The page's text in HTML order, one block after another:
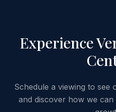
Experience
Schedule a viewing to see
and discover how we